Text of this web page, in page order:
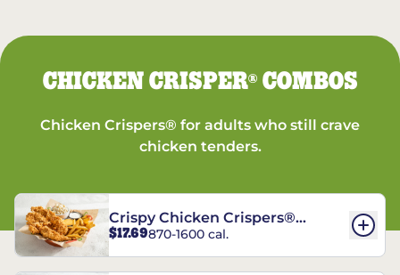
CHICKEN CRISPER®COMBOS
Chicken Crispers® for adults who still crave
chicken tenders.
Crispy Chicken Crispers®
Combo
$17.69870-1600 cal.